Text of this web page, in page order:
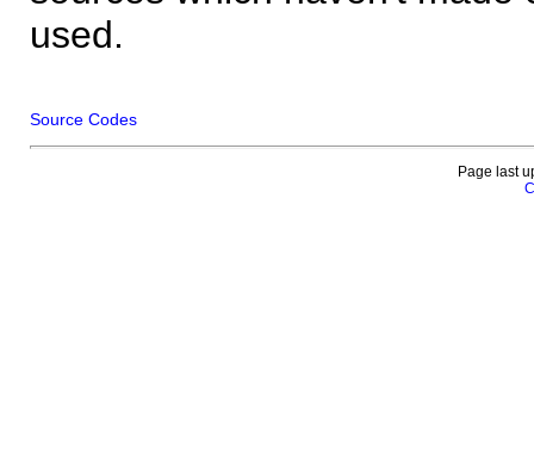
used.
Source Codes
Page last